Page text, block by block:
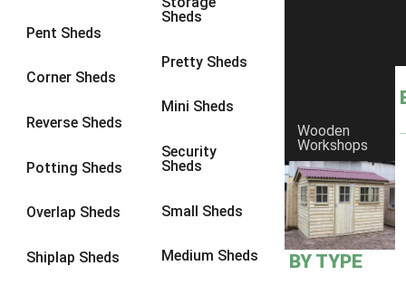
Pent Sheds
Corner Sheds
Reverse Sheds
Potting Sheds
Overlap Sheds
Shiplap Sheds
Sheds
Pretty Sheds
Mini Sheds
Security
Sheds
Small Sheds
Medium Sheds
Wooden
Workshops
BY TYPE
8 x 6 1
8 x 81
9 x 6
9 x 81
9 x 9
10 x 72